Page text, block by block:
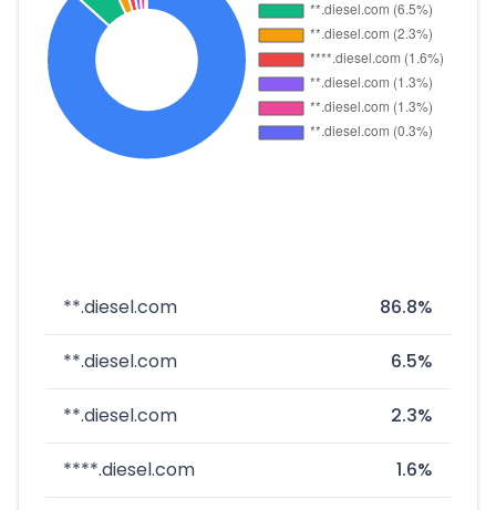
**.diesel.com 86.8%
**.diesel.com 6.5%
**.diesel.com 2.3%
****.diesel.com 1.6%